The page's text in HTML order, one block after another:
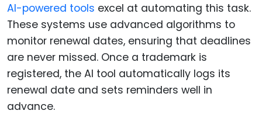
AI-powered tools excel at automating this task.
These systems use advanced algorithms to
monitor renewal dates, ensuring that deadlines
are never missed. Once a trademark is
registered, the AI tool automatically logs its
renewal date and sets reminders well in
advance.